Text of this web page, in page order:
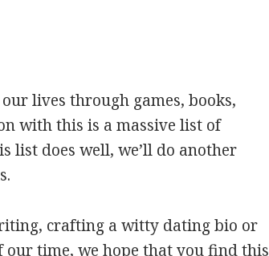
lives through games, books,
with this is a massive list of
list does well, we’ll do another
crafting a witty dating bio or
our time, we hope that you find this